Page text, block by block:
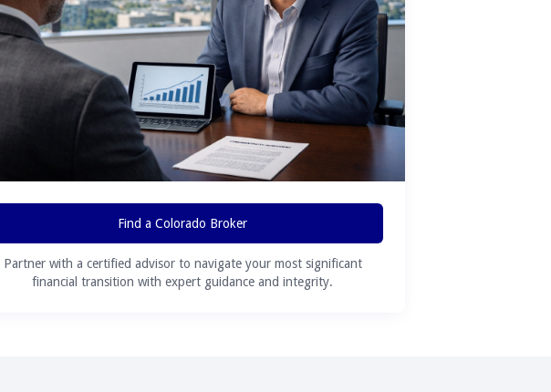
Find a Colorado Broker
Partner with a certified advisor to navigate your most significant
financial transition with expert guidance and integrity.